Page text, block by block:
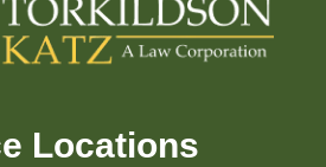
Locations